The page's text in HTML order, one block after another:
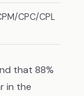
CPC/CPL
that 88%
in the